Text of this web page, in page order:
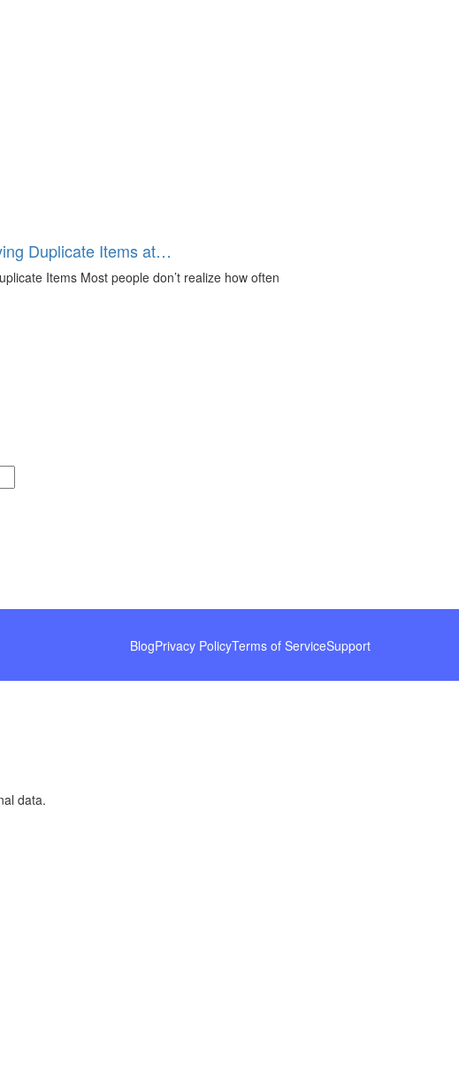
Duplicate Items at…
Items Most people don’t realize how often
BlogPrivacy PolicyTerms of ServiceSupport
data.